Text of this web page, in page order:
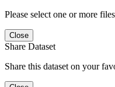
Please select one or more
Close
Share Dataset
Share this dataset on your